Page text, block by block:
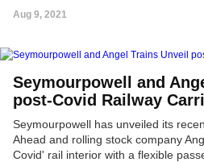
Aug 9, 2021
Seymourpowell and
post-Covid Railway
Seymourpowell has unveiled its
Ahead and rolling stock company
Covid' rail interior with a flexible